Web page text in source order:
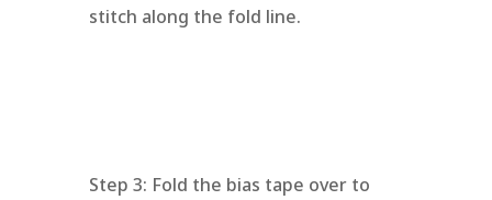
stitch along the fold line.
Step 3: Fold the bias tape over to